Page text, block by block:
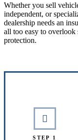
Whether you sell
independent, or
dealership needs an
all too easy to
protection.
STEP 1